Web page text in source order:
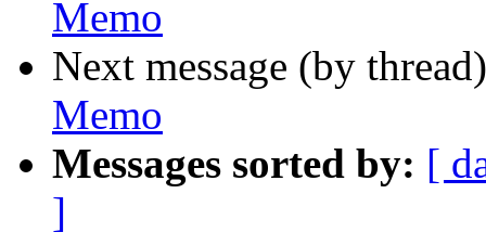
Memo
Next message (by
Memo
Messages sorted by: [
]